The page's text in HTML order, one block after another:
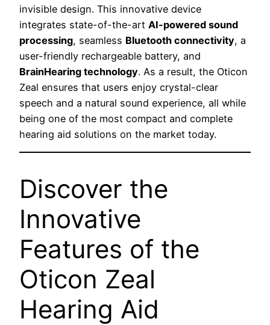
invisible design. This innovative device
integrates state-of-the-art AI-powered sound
processing, seamless Bluetooth connectivity, a
user-friendly rechargeable battery, and
BrainHearing technology. As a result, the Oticon
Zeal ensures that users enjoy crystal-clear
speech and a natural sound experience, all while
being one of the most compact and complete
hearing aid solutions on the market today.
Discover the
Innovative
Features of the
Oticon Zeal
Hearing Aid